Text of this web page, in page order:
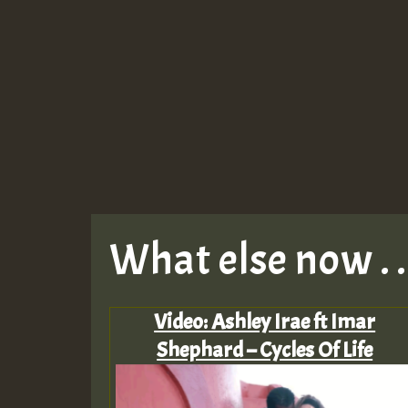
What else now .
Video: Ashley Irae ft Imar
Shephard – Cycles Of Life